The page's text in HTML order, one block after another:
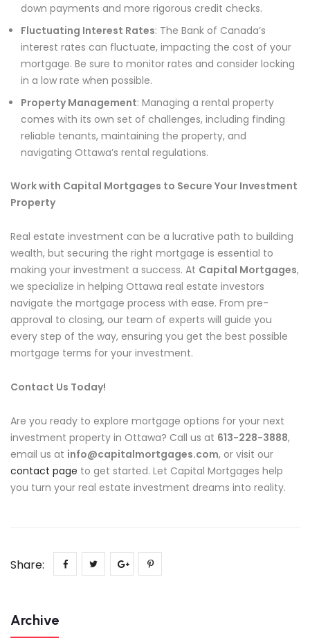
down payments and more rigorous credit checks.
Fluctuating Interest Rates: The Bank of Canada’s
interest rates can fluctuate, impacting the cost of your
mortgage. Be sure to monitor rates and consider locking
in a low rate when possible.
Property Management: Managing a rental property
comes with its own set of challenges, including finding
reliable tenants, maintaining the property, and
navigating Ottawa’s rental regulations.
Work with Capital Mortgages to Secure Your Investment
Property
Real estate investment can be a lucrative path to building
wealth, but securing the right mortgage is essential to
making your investment a success. At Capital Mortgages,
we specialize in helping Ottawa real estate investors
navigate the mortgage process with ease. From pre-
approval to closing, our team of experts will guide you
every step of the way, ensuring you get the best possible
mortgage terms for your investment.
Contact Us Today!
Are you ready to explore mortgage options for your next
investment property in Ottawa? Call us at 613-228-3888,
email us at info@capitalmortgages.com, or visit our
contact page to get started. Let Capital Mortgages help
you turn your real estate investment dreams into reality.
Share:
Archive